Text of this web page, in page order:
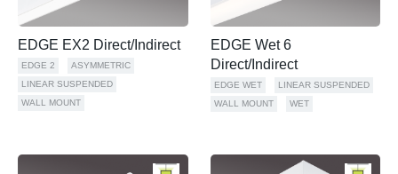
EDGE EX2 Direct/Indirect
EDGE 2
ASYMMETRIC
LINEAR SUSPENDED
WALL MOUNT
EDGE Wet 6
Direct/Indirect
EDGE WET
LINEAR SUSPENDED
WALL MOUNT
WET